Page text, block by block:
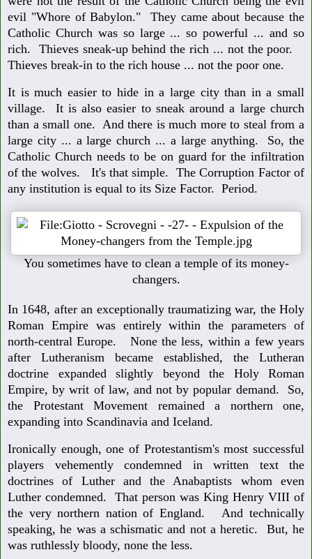
evil "Whore of Babylon." They came about because the
Catholic Church was so large ... so powerful ... and so
rich. Thieves sneak-up behind the rich ... not the poor.
Thieves break-in to the rich house ... not the poor one.
It is much easier to hide in a large city than in a small
village. It is also easier to sneak around a large church
than a small one. And there is much more to steal from a
large city ... a large church ... a large anything. So, the
Catholic Church needs to be on guard for the infiltration
of the wolves. It's that simple. The Corruption Factor of
any institution is equal to its Size Factor. Period.
You sometimes have to clean a temple of its money-
changers.
In 1648, after an exceptionally traumatizing war, the Holy
Roman Empire was entirely within the parameters of
north-central Europe. None the less, within a few years
after Lutheranism became established, the Lutheran
doctrine expanded slightly beyond the Holy Roman
Empire, by writ of law, and not by popular demand. So,
the Protestant Movement remained a northern one,
expanding into Scandinavia and Iceland.
Ironically enough, one of Protestantism's most successful
players vehemently condemned in written text the
doctrines of Luther and the Anabaptists whom even
Luther condemned. That person was King Henry VIII of
the very northern nation of England. And technically
speaking, he was a schismatic and not a heretic. But, he
was ruthlessly bloody, none the less.